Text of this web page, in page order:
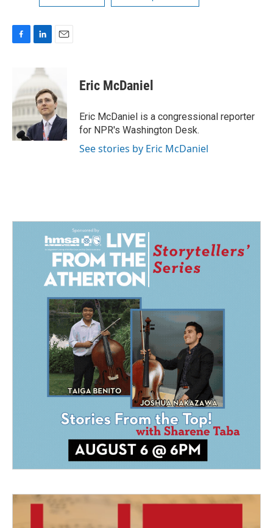
b
o
o
k
n
e
d
I
n
l
Eric McDaniel
Eric McDaniel is a congressional reporter
for NPR's Washington Desk.
See stories by Eric McDaniel